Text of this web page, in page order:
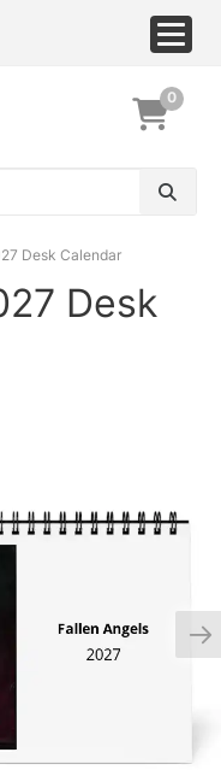
0
Desk Calendar
Desk